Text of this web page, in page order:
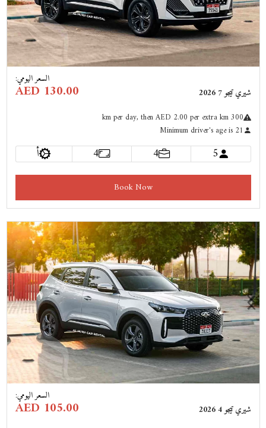
شيري تيجو 7 2026
السعر اليومي:
AED 130.00
300
kmper day, then AED 2.00 per extra km
Minimum driver's age is 21
5
4
4 أ
Book Now
Previous
Next
شيري تيجو 4 2026
السعر اليومي:
AED 105.00